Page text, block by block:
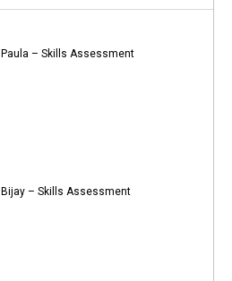
Paula – Skills Assessment
Bijay – Skills Assessment